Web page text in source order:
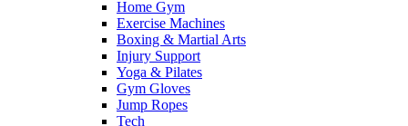
Home Gym
Exercise Machines
Boxing & Martial Arts
Injury Support
Yoga & Pilates
Gym Gloves
Jump Ropes
Tech